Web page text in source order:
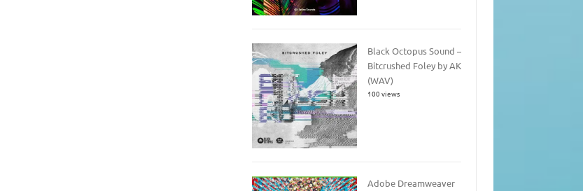
Black Octopus Sound –
Bitcrushed Foley by AK
(WAV)
100 views
Adobe Dreamweaver